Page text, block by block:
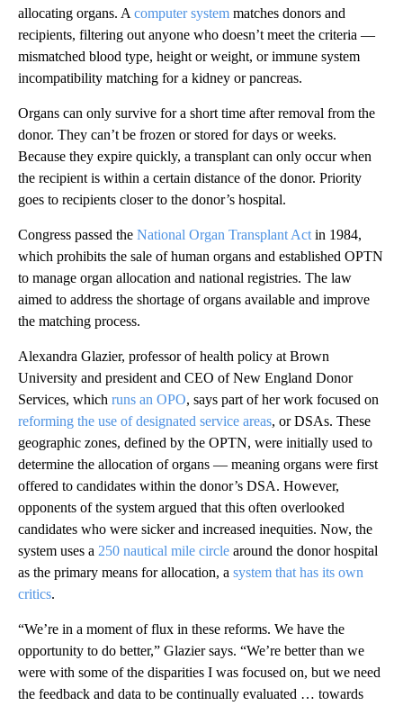
allocating organs. A computer system matches donors and
recipients, filtering out anyone who doesn’t meet the criteria —
mismatched blood type, height or weight, or immune system
incompatibility matching for a kidney or pancreas.
Organs can only survive for a short time after removal from the
donor. They can’t be frozen or stored for days or weeks.
Because they expire quickly, a transplant can only occur when
the recipient is within a certain distance of the donor. Priority
goes to recipients closer to the donor’s hospital.
Congress passed the National Organ Transplant Act in 1984,
which prohibits the sale of human organs and established OPTN
to manage organ allocation and national registries. The law
aimed to address the shortage of organs available and improve
the matching process.
Alexandra Glazier, professor of health policy at Brown
University and president and CEO of New England Donor
Services, which runs an OPO, says part of her work focused on
reforming the use of designated service areas, or DSAs. These
geographic zones, defined by the OPTN, were initially used to
determine the allocation of organs — meaning organs were first
offered to candidates within the donor’s DSA. However,
opponents of the system argued that this often overlooked
candidates who were sicker and increased inequities. Now, the
system uses a 250 nautical mile circle around the donor hospital
as the primary means for allocation, a system that has its own
critics.
“We’re in a moment of flux in these reforms. We have the
opportunity to do better,” Glazier says. “We’re better than we
were with some of the disparities I was focused on, but we need
the feedback and data to be continually evaluated … towards